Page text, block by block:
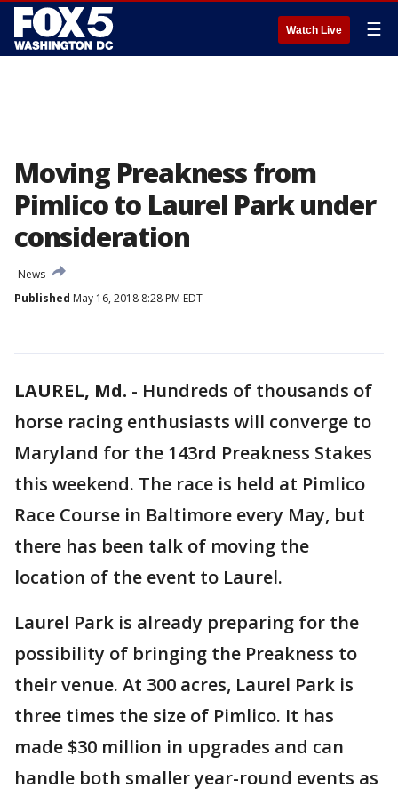
Watch Live ☰
Moving Preakness from
Pimlico to Laurel Park under
consideration
News
Published May 16, 2018 8:28 PM EDT
LAUREL, Md. - Hundreds of thousands of
horse racing enthusiasts will converge to
Maryland for the 143rd Preakness Stakes
this weekend. The race is held at Pimlico
Race Course in Baltimore every May, but
there has been talk of moving the
location of the event to Laurel.
Laurel Park is already preparing for the
possibility of bringing the Preakness to
their venue. At 300 acres, Laurel Park is
three times the size of Pimlico. It has
made $30 million in upgrades and can
handle both smaller year-round events as